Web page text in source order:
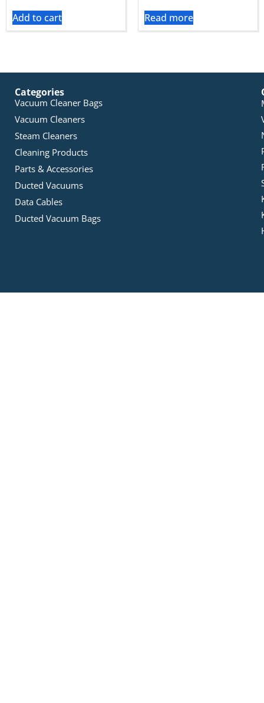
Add to cart Read more
Categories
Vacuum Cleaner Bags
Vacuum Cleaners
Steam Cleaners
Cleaning Products
Parts & Accessories
Ducted Vacuums
Data Cables
Ducted Vacuum Bags